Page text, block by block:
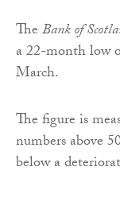
TheBank of
a 22-month low
March.
The figure is
numbers above
below a